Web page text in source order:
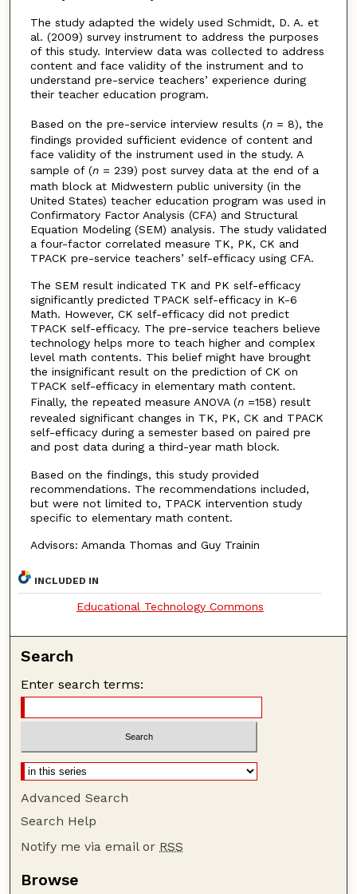
The study adapted the widely used Schmidt, D. A. et
al. (2009) survey instrument to address the purposes
of this study. Interview data was collected to address
content and face validity of the instrument and to
understand pre-service teachers’ experience during
their teacher education program.
Based on the pre-service interview results (n= 8), the
findings provided sufficient evidence of content and
face validity of the instrument used in the study. A
sample of (n= 239) post survey data at the end of a
math block at Midwestern public university (in the
United States) teacher education program was used in
Confirmatory Factor Analysis (CFA) and Structural
Equation Modeling (SEM) analysis. The study validated
a four-factor correlated measure TK, PK, CK and
TPACK pre-service teachers’ self-efficacy using CFA.
The SEM result indicated TK and PK self-efficacy
significantly predicted TPACK self-efficacy in K-6
Math. However, CK self-efficacy did not predict
TPACK self-efficacy. The pre-service teachers believe
technology helps more to teach higher and complex
level math contents. This belief might have brought
the insignificant result on the prediction of CK on
TPACK self-efficacy in elementary math content.
Finally, the repeated measure ANOVA (n =158) result
revealed significant changes in TK, PK, CK and TPACK
self-efficacy during a semester based on paired pre
and post data during a third-year math block.
Based on the findings, this study provided
recommendations. The recommendations included,
but were not limited to, TPACK intervention study
specific to elementary math content.
Advisors: Amanda Thomas and Guy Trainin
INCLUDED IN
Educational Technology Commons
Search
Enter search terms:
Advanced Search
Search Help
Notify me via email or RSS
Browse